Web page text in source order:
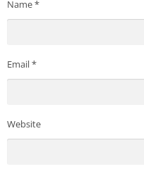
Name*
Email*
Website